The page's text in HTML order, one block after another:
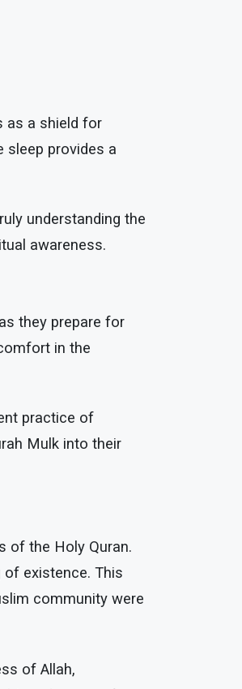
as a shield for
sleep provides a
understanding the
awareness.
they prepare for
in the
practice of
Mulk into their
of the Holy Quran.
of existence. This
community were
of Allah,